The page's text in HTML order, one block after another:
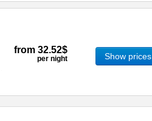
from 32.52$
per night Show prices